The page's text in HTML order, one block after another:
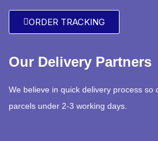
ORDER TRACKING
Our Delivery Partners
We believe in quick delivery process so
parcels under 2-3 working days.